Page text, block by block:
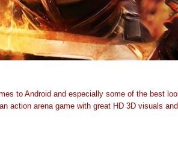
to Android and especially some of the best
an action arena game with great HD 3D visuals